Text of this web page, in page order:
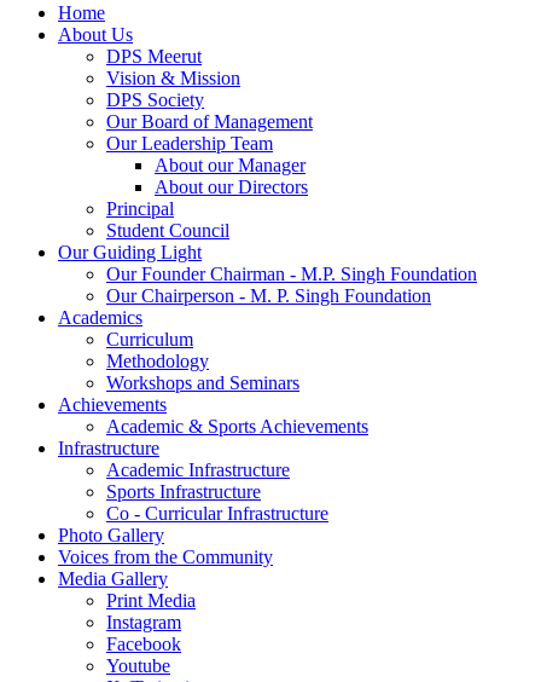
Home
About Us
DPS Meerut
Vision & Mission
DPS Society
Our Board of Management
Our Leadership Team
About our Manager
About our Directors
Principal
Student Council
Our Guiding Light
Our Founder Chairman - M.P. Singh Foundation
Our Chairperson - M. P. Singh Foundation
Academics
Curriculum
Methodology
Workshops and Seminars
Achievements
Academic & Sports Achievements
Infrastructure
Academic Infrastructure
Sports Infrastructure
Co - Curricular Infrastructure
Photo Gallery
Voices from the Community
Media Gallery
Print Media
Instagram
Facebook
Youtube